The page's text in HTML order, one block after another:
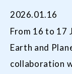
2026.01.16
From 16 to 17
Earth and
collaboration